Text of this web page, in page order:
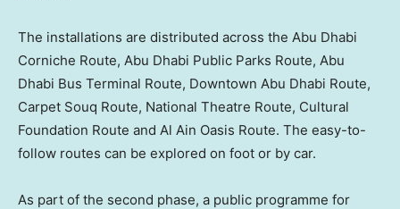
The installations are distributed across the Abu Dhabi
Corniche Route, Abu Dhabi Public Parks Route, Abu
Dhabi Bus Terminal Route, Downtown Abu Dhabi Route,
Carpet Souq Route, National Theatre Route, Cultural
Foundation Route and Al Ain Oasis Route. The easy-to-
follow routes can be explored on foot or by car.
As part of the second phase, a public programme for